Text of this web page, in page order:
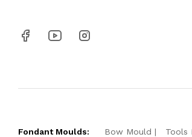
Fondant Moulds: Bow Mould Tools